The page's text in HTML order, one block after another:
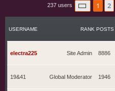
237 users Page 1of
1 2
RANK
USERNAME POSTS
Site Admin
electra225 8886
Global Moderator
19&41 1946